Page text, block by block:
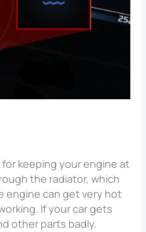
keeping your engine at
the radiator, which
engine can get very hot
If your car gets
other parts badly.